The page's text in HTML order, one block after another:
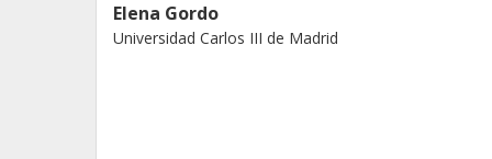
Elena Gordo
Universidad Carlos III de Madrid